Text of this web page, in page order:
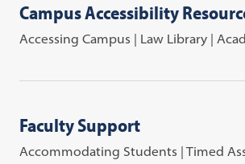
Campus Accessibility
Accessing Campus | Law Library |
Faculty Support
Accommodating Students | Timed